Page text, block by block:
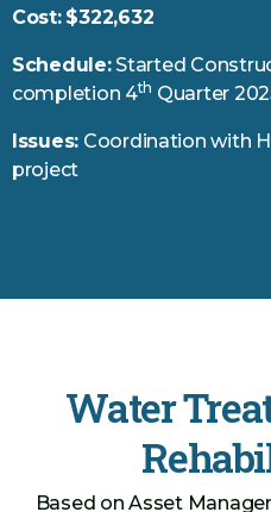
Cost: $322,632
Schedule:Started
completion 4th Quarter
Issues: Coordination with
project
Water
Based on Asset